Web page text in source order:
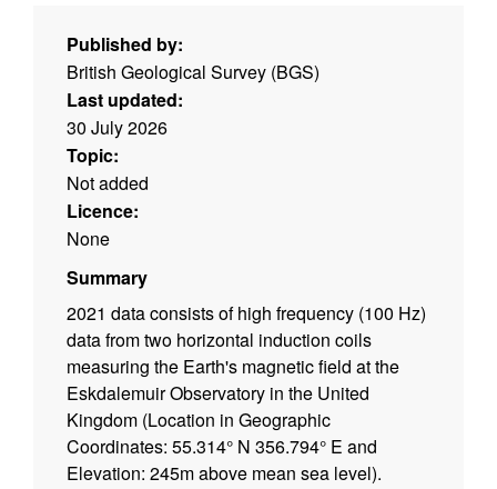
Published by:
British Geological Survey (BGS)
Last updated:
30 July 2026
Topic:
Not added
Licence:
None
Summary
2021 data consists of high frequency (100 Hz)
data from two horizontal induction coils
measuring the Earth's magnetic field at the
Eskdalemuir Observatory in the United
Kingdom (Location in Geographic
Coordinates: 55.314° N 356.794° E and
Elevation: 245m above mean sea level).